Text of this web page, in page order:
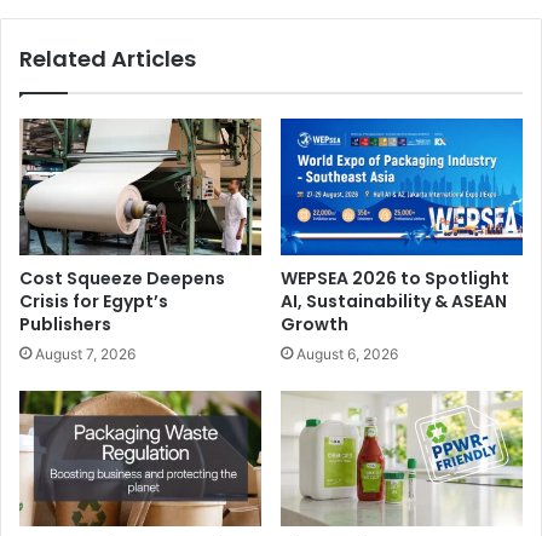
Related Articles
Cost Squeeze Deepens
Crisis for Egypt’s
Publishers
August 7, 2026
WEPSEA 2026 to Spotlight
AI, Sustainability & ASEAN
Growth
August 6, 2026